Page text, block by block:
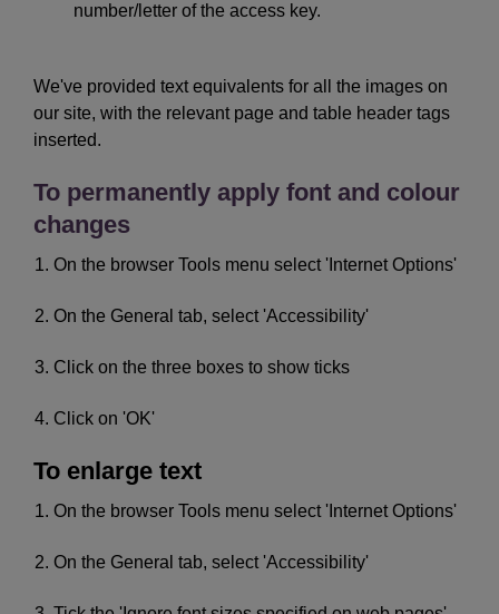
number/letter of the access key.
We've provided text equivalents for all the images on
our site, with the relevant page and table header tags
inserted.
To permanently apply font and colour
changes
On the browser Tools menu select 'Internet Options'
On the General tab, select 'Accessibility'
Click on the three boxes to show ticks
Click on 'OK'
To enlarge text
On the browser Tools menu select 'Internet Options'
On the General tab, select 'Accessibility'